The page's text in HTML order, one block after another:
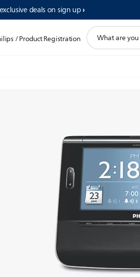
deals on sign up​
/ Product Registration
search